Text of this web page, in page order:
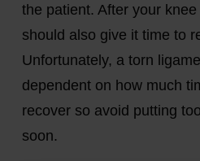
the patient. After your
should also give it time to
Unfortunately, a torn
dependent on how much
recover so avoid putting
soon.